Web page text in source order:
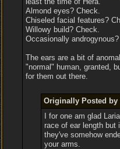
Almond eyes? Check.
Chiseled facial features?
Willowy build? Check.
Occasionally
The ears are a bit of
"normal" human, granted,
for them out there.
Originally Posted by
I for one am glad
race of ear length but
they've somehow
your arms.